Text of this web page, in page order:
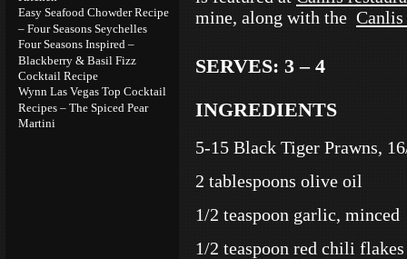
Easy Seafood Chowder Recipe
– Four Seasons Seychelles
Four Seasons Inspired –
Blackberry & Basil Fizz
Cocktail Recipe
Wynn Las Vegas Top Cocktail
Recipes – The Spiced Pear
Martini
mine, along with the Canlis
SERVES: 3 – 4
INGREDIENTS
5-15 Black Tiger Prawns,
2 tablespoons olive oil
1/2 teaspoon garlic, minced
1/2 teaspoon red chili flakes